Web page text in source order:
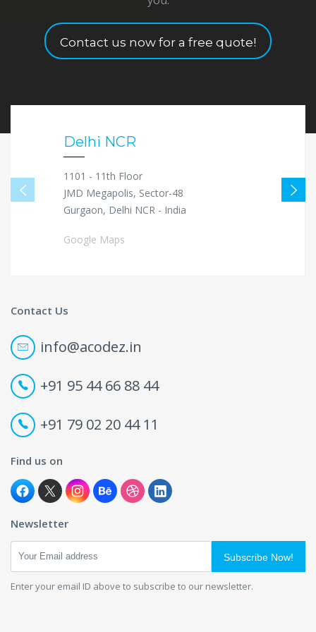
Contact us now for a free quote!
Delhi NCR
1101 - 11th Floor
JMD Megapolis, Sector-48
Gurgaon, Delhi NCR - India
Google Maps
Contact Us
info@acodez.in
+91 95 44 66 88 44
+91 79 02 20 44 11
Find us on
Newsletter
Subscribe Now!
Enter your email ID above to subscribe to our newsletter.